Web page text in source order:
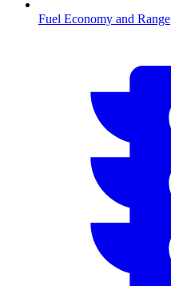
Fuel Economy and Range